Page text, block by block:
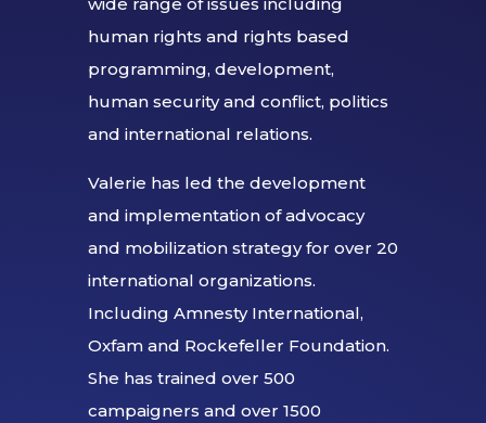
wide range of issues including
human rights and rights based
programming, development,
human security and conflict, politics
and international relations.
Valerie has led the development
and implementation of advocacy
and mobilization strategy for over 20
international organizations.
Including Amnesty International,
Oxfam and Rockefeller Foundation.
She has trained over 500
campaigners and over 1500